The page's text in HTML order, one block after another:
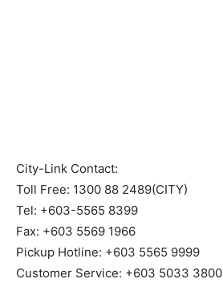
City-Link Contact:
Toll Free: 1300 88 2489(CITY)
Tel: +603-5565 8399
Fax: +603 5569 1966
Pickup Hotline: +603 5565 9999
Customer Service: +603 5033 3800